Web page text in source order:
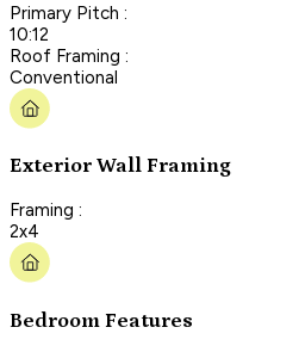
Primary Pitch :
10:12
Roof Framing :
Conventional
Exterior Wall Framing
Framing :
2x4
Bedroom Features